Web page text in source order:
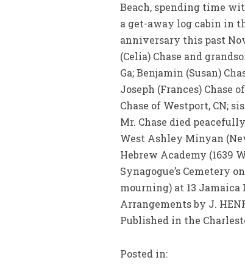
Beach, spending time
a get-away log cabin in
anniversary this past
(Celia) Chase and
Ga; Benjamin (Susan)
Joseph (Frances) Chase
Chase of Westport, CN;
Mr. Chase died
West Ashley Minyan
Hebrew Academy (1639
Synagogue’s Cemetery
mourning) at 13
Arrangements by J.
Published in the
Posted in: